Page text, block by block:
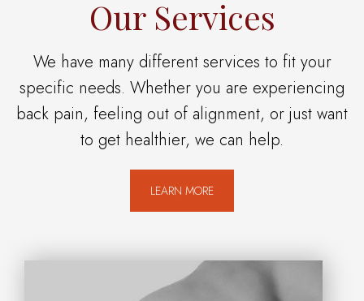
Our Services
We have many different services to fit your
specific needs. Whether you are experiencing
back pain, feeling out of alignment, or just want
to get healthier, we can help.
LEARN MORE